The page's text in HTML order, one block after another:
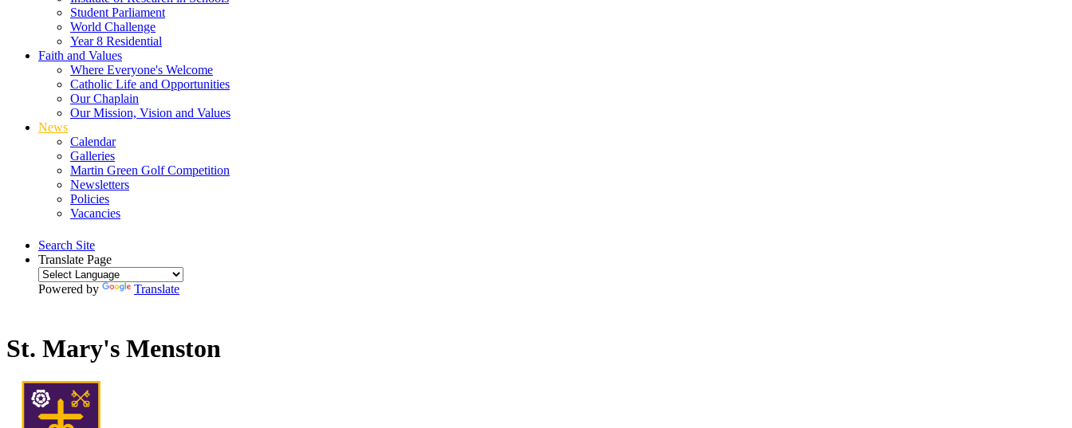
Student Parliament
World Challenge
Year 8 Residential
Faith and Values
Where Everyone's Welcome
Catholic Life and Opportunities
Our Chaplain
Our Mission, Vision and Values
News
Calendar
Galleries
Martin Green Golf Competition
Newsletters
Policies
Vacancies
Search Site
Translate Page
Powered by Translate
St. Mary's Menston